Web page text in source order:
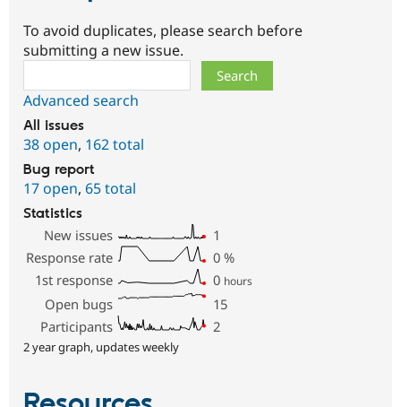
To avoid duplicates, please search before
submitting a new issue.
Advanced search
All issues
38 open, 162 total
Bug report
17 open, 65 total
Statistics
New issues
1
Response rate
0 %
1st response
0 hours
Open bugs
15
Participants
2
2 year graph, updates weekly